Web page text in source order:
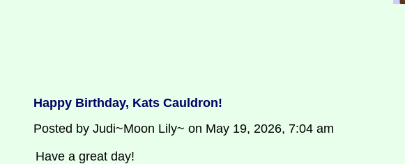
Happy Birthday, Kats Cauldron!
Posted by Judi~Moon Lily~ on May 19, 2026, 7:04 am
Have a great day!